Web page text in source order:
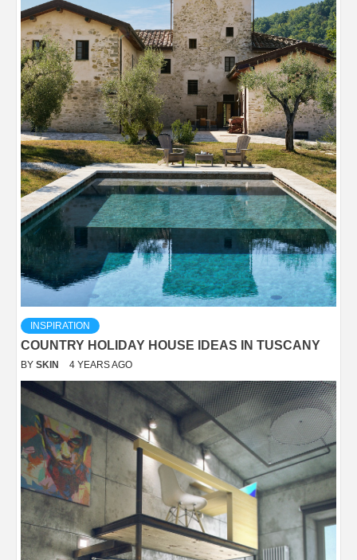
INSPIRATION
COUNTRY HOLIDAY HOUSE IDEAS IN TUSCANY
BY SKIN 4 YEARS AGO